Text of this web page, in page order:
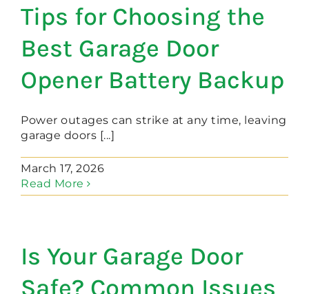
Tips for Choosing the
Best Garage Door
Opener Battery Backup
Power outages can strike at any time, leaving
garage doors [...]
March 17, 2026
Read More
Is Your Garage Door
Safe? Common Issues